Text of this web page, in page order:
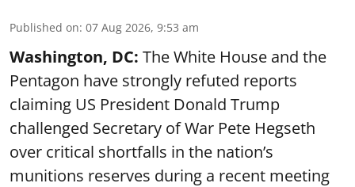
Published on: 07 Aug 2026, 9:53 am
Washington, DC: The White House and the
Pentagon have strongly refuted reports
claiming US President Donald Trump
challenged Secretary of War Pete Hegseth
over critical shortfalls in the nation’s
munitions reserves during a recent meeting